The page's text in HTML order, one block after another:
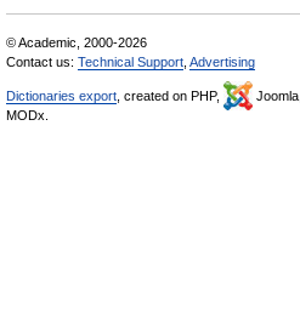
© Academic, 2000-2026
Contact us: Technical Support Advertising
Dictionaries export , created on PHP, Joomla,
MODx.